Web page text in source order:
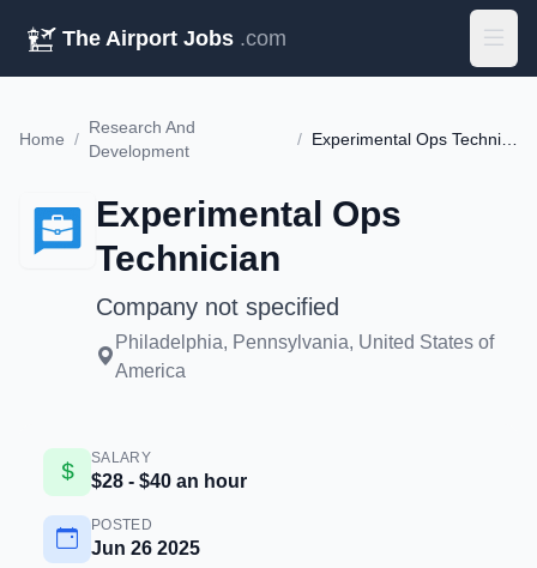
The Airport Jobs .com
Home /
Research And
Development
/ Experimental Ops Technician
Experimental Ops
Technician
Company not specified
Philadelphia, Pennsylvania, United States of
America
SALARY
$28 - $40 an hour
POSTED
Jun 26 2025